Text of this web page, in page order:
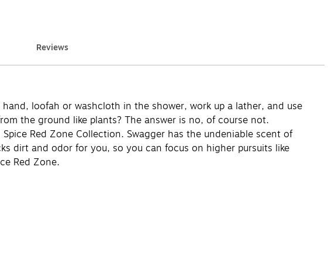
Reviews
loofah or washcloth in the shower, work up a lather, and use
the ground like plants? The answer is no, of course not.
Red Zone Collection. Swagger has the undeniable scent of
dirt and odor for you, so you can focus on higher pursuits like
Red Zone.